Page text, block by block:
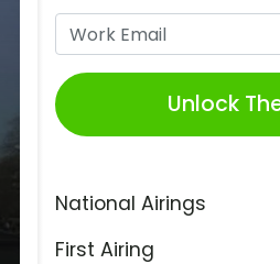
Unlock
National Airings
First Airing